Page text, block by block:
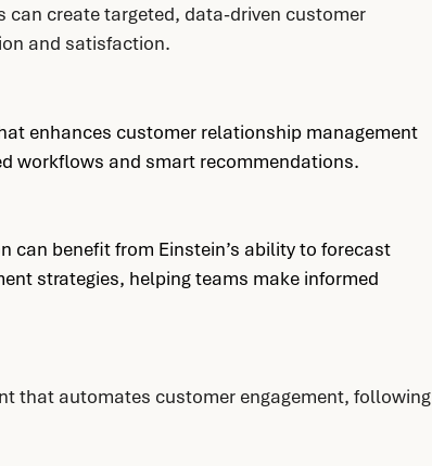
can create targeted, data-driven customer
and satisfaction.
enhances customer relationship management
workflows and smart recommendations.
can benefit from Einstein’s ability to forecast
strategies, helping teams make informed
that automates customer engagement, following